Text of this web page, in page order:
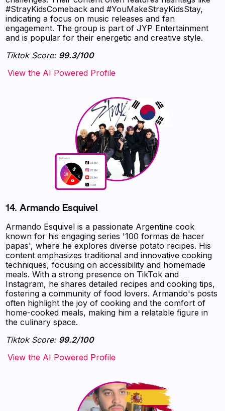
#StrayKidsComeback and #YouMakeStrayKidsStay,
indicating a focus on music releases and fan
engagement. The group is part of JYP Entertainment
and is popular for their energetic and creative style.
Tiktok Score: 99.3/100
‍‍‍‍‍‍‍View the AI Powered Profile
14.Armando Esquivel
Armando Esquivel is a passionate Argentine cook
known for his engaging series '100 formas de hacer
papas', where he explores diverse potato recipes. His
content emphasizes traditional and innovative cooking
techniques, focusing on accessibility and homemade
meals. With a strong presence on TikTok and
Instagram, he shares detailed recipes and cooking tips,
fostering a community of food lovers. Armando's posts
often highlight the joy of cooking and the comfort of
home-cooked meals, making him a relatable figure in
the culinary space.
Tiktok Score: 99.2/100
‍‍‍‍‍‍‍View the AI Powered Profile